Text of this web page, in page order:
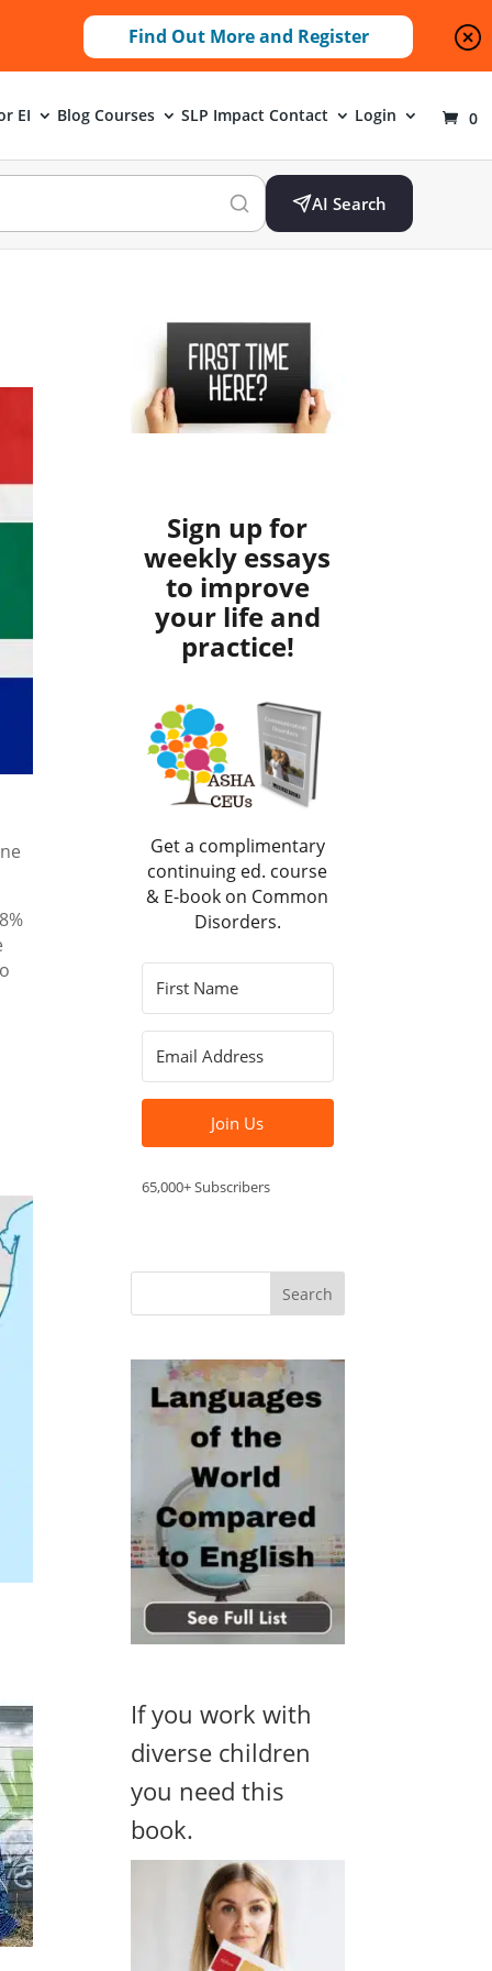
Find Out More and Register
EI Blog Courses SLP Impact Contact Login 0
AI Search
Sign up for
weekly essays
to improve
your life and
practice!
Get a complimentary
continuing ed. course
& E-book on Common
Disorders.
Join Us
65,000+ Subscribers
If you work with
diverse children
you need this
book.